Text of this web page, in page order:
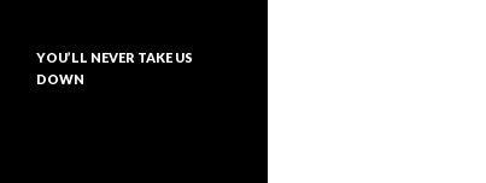
YOU’LL NEVER TAKE US
DOWN